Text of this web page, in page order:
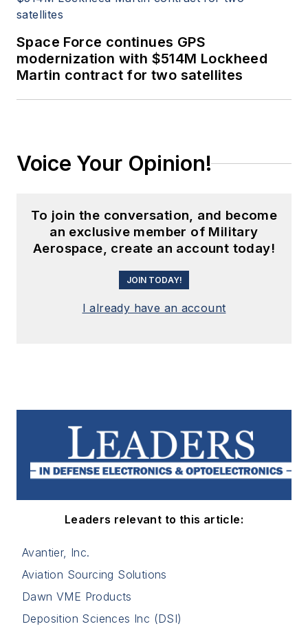
Space Force continues GPS
modernization with $514M Lockheed
Martin contract for two satellites
Voice Your Opinion!
To join the conversation, and become
an exclusive member of Military
Aerospace, create an account today!
JOIN TODAY!
I already have an account
Leaders relevant to this article:
Avantier, Inc.
Aviation Sourcing Solutions
Dawn VME Products
Deposition Sciences Inc (DSI)